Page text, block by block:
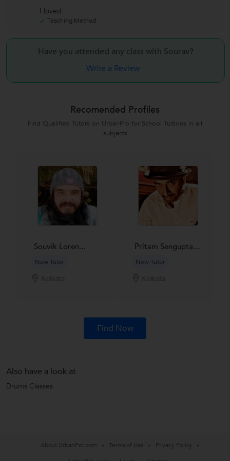
I loved
Teaching Method
Have you attended any class with Sourav?
Write a Review
Recomended Profiles
Find Qualified Tutors on UrbanPro for School Tuitions in all
subjects
Souvik Loren...
New Tutor
Pritam Sengupta...
New Tutor
Find Now
Also have a look at
Drums Classes
About UrbanPro.com Terms of Use
Privacy Policy